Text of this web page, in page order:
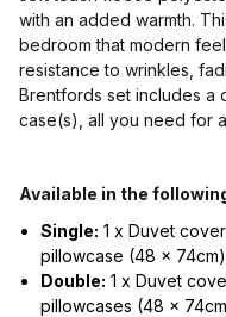
with an added warmth.
bedroom that modern
resistance to wrinkles,
Brentfords set includes a
case(s), all you need for
Available in the
Single: 1 x Duvet
pillowcase (48 x 74cm)
Double: 1 x Duvet
pillowcases (48 x